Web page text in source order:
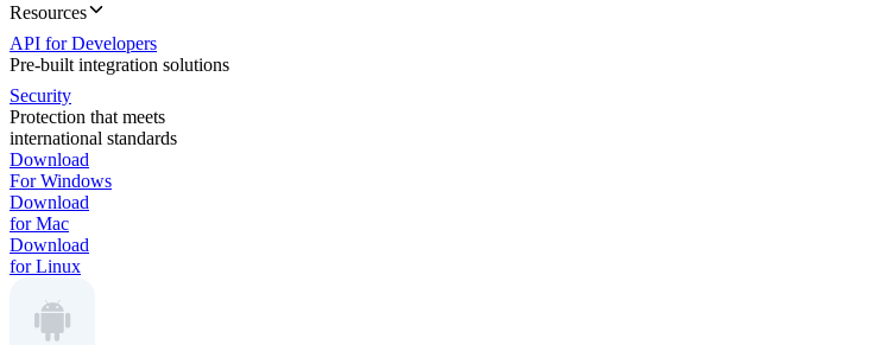
Resources
API for Developers
Pre-built integration solutions
Security
Protection that meets
international standards
Download
For Windows
Download
for Mac
Download
for Linux